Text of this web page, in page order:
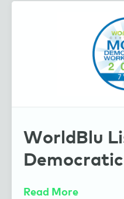
WorldBlu
Read More